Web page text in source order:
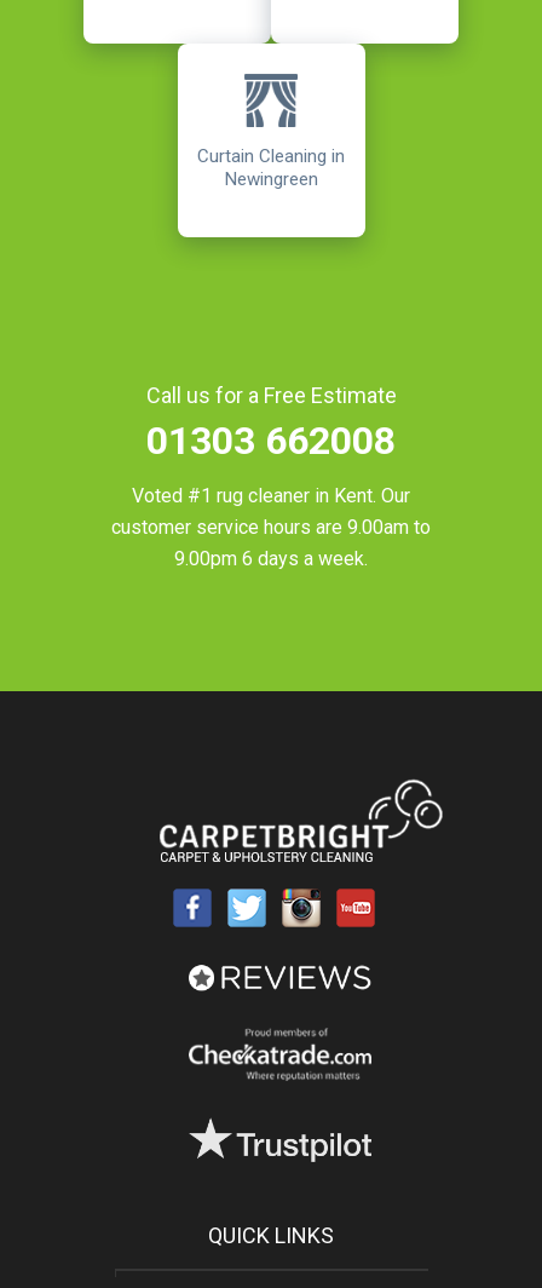
Curtain Cleaning in
Newingreen
Call us for a Free Estimate
01303 662008
Voted #1 rug cleaner in Kent. Our
customer service hours are 9.00am to
9.00pm 6 days a week.
QUICK LINKS